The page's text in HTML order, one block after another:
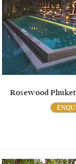
Rosewood